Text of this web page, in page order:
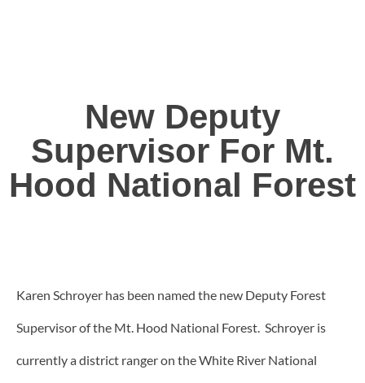
New Deputy
Supervisor For Mt.
Hood National Forest
Karen Schroyer has been named the new Deputy Forest
Supervisor of the Mt. Hood National Forest. Schroyer is
currently a district ranger on the White River National